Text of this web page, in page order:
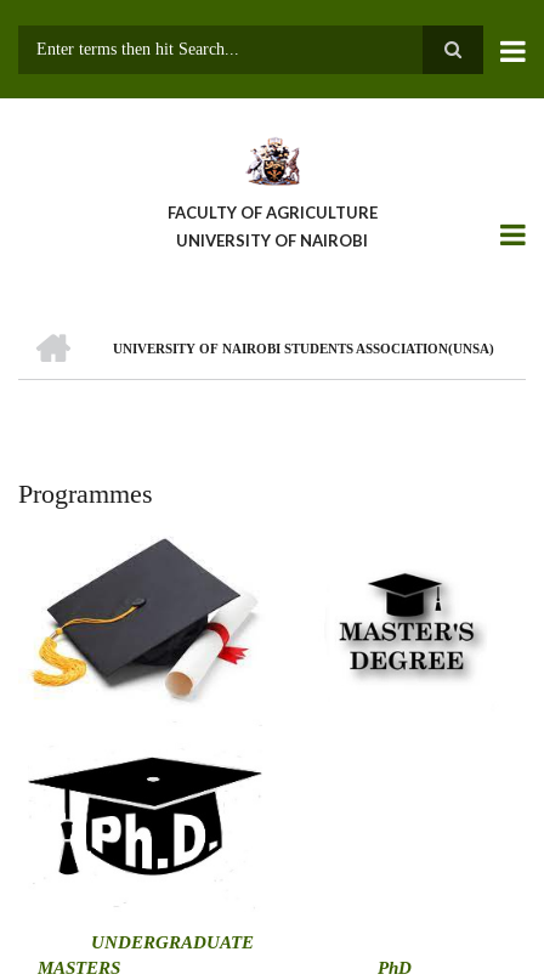
FACULTY OF AGRICULTURE
UNIVERSITY OF NAIROBI
Breadcrumb
UNIVERSITY OF NAIROBI STUDENTS ASSOCIATION(UNSA)
Programmes
UNDERGRADUATE
MASTERS
PhD